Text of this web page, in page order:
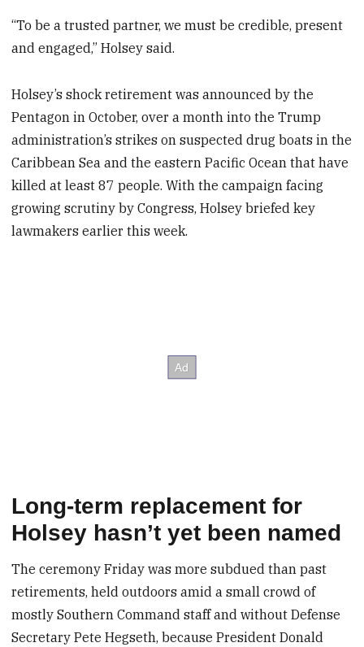
“To be a trusted partner, we must be credible, present
and engaged,” Holsey said.
Holsey’s shock retirement was announced by the
Pentagon in October, over a month into the Trump
administration’s strikes on suspected drug boats in the
Caribbean Sea and the eastern Pacific Ocean that have
killed at least 87 people. With the campaign facing
growing scrutiny by Congress, Holsey briefed key
lawmakers earlier this week.
Long-term replacement for
Holsey hasn’t yet been named
The ceremony Friday was more subdued than past
retirements, held outdoors amid a small crowd of
mostly Southern Command staff and without Defense
Secretary Pete Hegseth, because President Donald